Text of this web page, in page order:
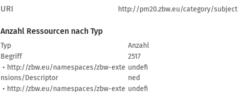
URI http://pm20.zbw.eu/category/subject
Anzahl Ressourcen nach Typ
Typ
Anzahl
Begriff
2517
• http://zbw.eu/namespaces/zbw-exte
nsions/Descriptor
undefi
ned
• http://zbw.eu/namespaces/zbw-exte undefi